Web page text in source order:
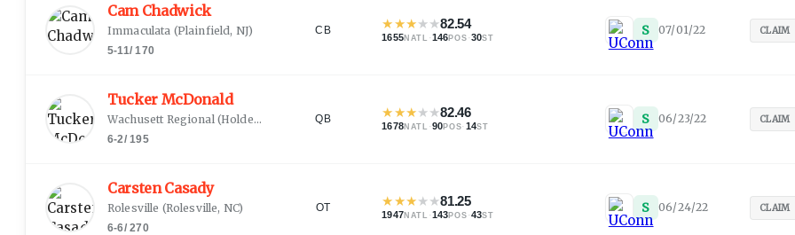
Cam Chadwick
Immaculata (Plainfield, NJ)
5-11/ 170
CB ★★★★★82.54
1655NATL ·146POS ·30ST S 07/01/22 CLAIM
Tucker McDonald
Wachusett Regional (Holden, MA
6-2/ 195
QB ★★★★★82.46
1678NATL ·90POS· 14ST S 06/23/22 CLAIM
Carsten Casady
Rolesville (Rolesville, NC)
6-6/270
OT ★★★★★81.25
1947NATL ·143POS ·43ST S 06/24/22 CLAIM